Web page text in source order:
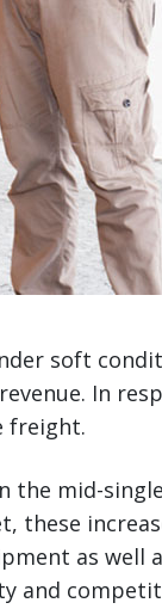
soft
In
freight.
the mid-
these
as well
and